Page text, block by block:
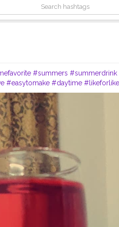
#summers #summerdrink
#easytomake #daytime